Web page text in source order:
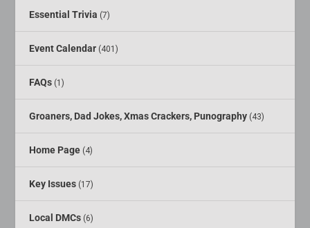
Essential Trivia (7)
Event Calendar (401)
FAQs (1)
Groaners, Dad Jokes, Xmas Crackers, Punography (43)
Home Page (4)
Key Issues (17)
Local DMCs (6)